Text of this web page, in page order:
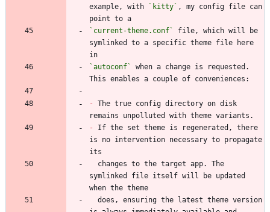
example, with
`kitty` , my config file can
`current-theme.conf`
file, which will be
symlinked to a specific theme file here
`autoconf`
when a change is requested.
- The true config directory on disk
- If the set theme is regenerated, there
is no intervention necessary to propagate
symlinked file itself will be updated